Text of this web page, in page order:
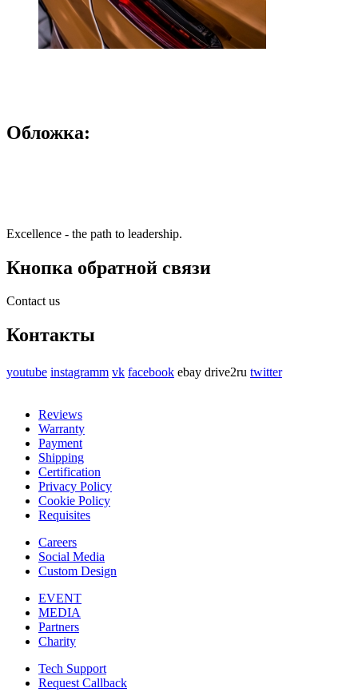
Обложка:
Excellence - the path to leadership.
Кнопка обратной связи
Contact us
Контакты
youtube instagramm vk facebook ebay drive2ru twitter
Reviews
Warranty
Payment
Shipping
Certification
Privacy Policy
Cookie Policy
Requisites
Careers
Social Media
Custom Design
EVENT
MEDIA
Partners
Charity
Tech Support
Request Callback